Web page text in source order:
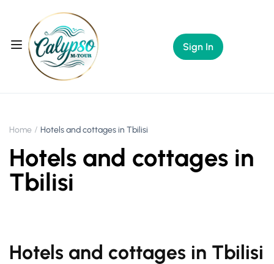
Sign In
Home Hotels and cottages in Tbilisi
Hotels and cottages in
Tbilisi
Hotels and cottages in Tbilisi